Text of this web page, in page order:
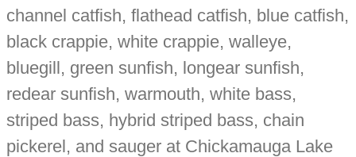
channel catfish, flathead catfish, blue catfish,
black crappie, white crappie, walleye,
bluegill, green sunfish, longear sunfish,
redear sunfish, warmouth, white bass,
striped bass, hybrid striped bass, chain
pickerel, and sauger at Chickamauga Lake